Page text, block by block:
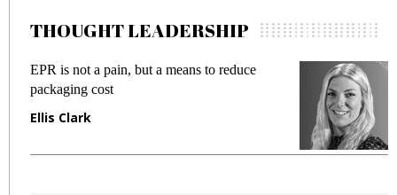
THOUGHT LEADERSHIP
EPR is not a pain, but a means to reduce
packaging cost
Ellis Clark